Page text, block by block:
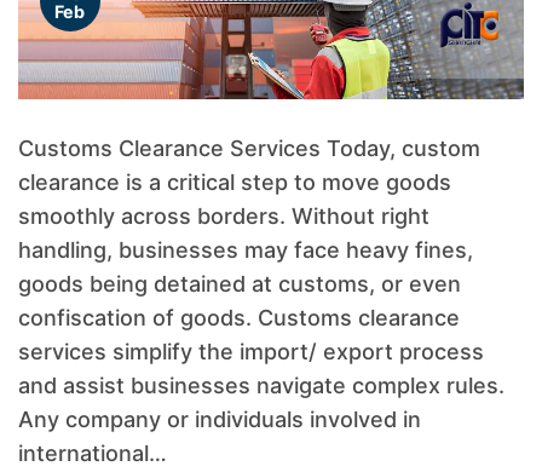
Feb
Customs Clearance Services Today, custom
clearance is a critical step to move goods
smoothly across borders. Without right
handling, businesses may face heavy fines,
goods being detained at customs, or even
confiscation of goods. Customs clearance
services simplify the import/ export process
and assist businesses navigate complex rules.
Any company or individuals involved in
international…